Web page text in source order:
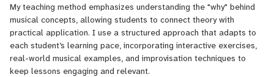
My teaching method emphasizes understanding the "why" behind
musical concepts, allowing students to connect theory with
practical application. I use a structured approach that adapts to
each student’s learning pace, incorporating interactive exercises,
real-world musical examples, and improvisation techniques to
keep lessons engaging and relevant.